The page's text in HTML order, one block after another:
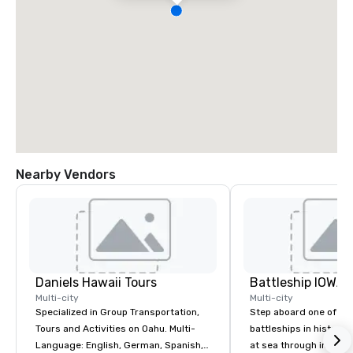
Nearby Vendors
Daniels Hawaii Tours
Multi-city
Specialized in Group Transportation,
Tours and Activities on Oahu. Multi-
Language: English, German, Spanish,
Battleship IOWA
Multi-city
Step aboard one of
battleships in history
at sea through